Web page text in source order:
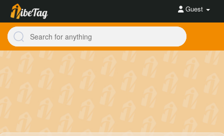
Guest